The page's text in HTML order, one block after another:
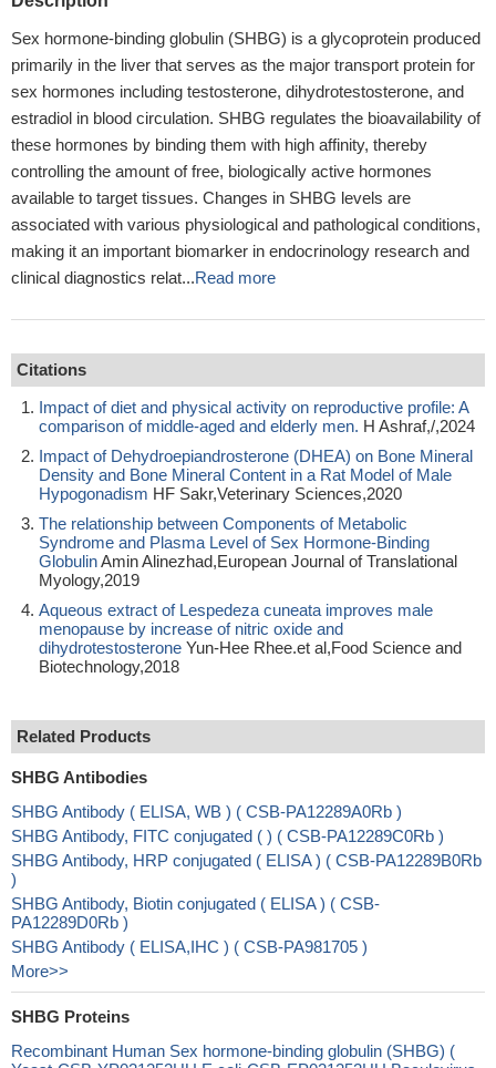
Sex hormone-binding globulin (SHBG) is a glycoprotein produced
primarily in the liver that serves as the major transport protein for
sex hormones including testosterone, dihydrotestosterone, and
estradiol in blood circulation. SHBG regulates the bioavailability of
these hormones by binding them with high affinity, thereby
controlling the amount of free, biologically active hormones
available to target tissues. Changes in SHBG levels are
associated with various physiological and pathological conditions,
making it an important biomarker in endocrinology research and
clinical diagnostics relat...Read more
Citations
Impact of diet and physical activity on reproductive profile: A
comparison of middle-aged and elderly men. H Ashraf,/,2024
Impact of Dehydroepiandrosterone (DHEA) on Bone Mineral
Density and Bone Mineral Content in a Rat Model of Male
Hypogonadism HF Sakr,Veterinary Sciences,2020
The relationship between Components of Metabolic
Syndrome and Plasma Level of Sex Hormone-Binding
GlobulinAmin Alinezhad,European Journal of Translational
Myology,2019
Aqueous extract of Lespedeza cuneata improves male
menopause by increase of nitric oxide and
dihydrotestosterone Yun-Hee Rhee.et al,Food Science and
Biotechnology,2018
Related Products
SHBG Antibodies
SHBG Antibody ( ELISA, WB ) ( CSB-PA12289A0Rb )
SHBG Antibody, FITC conjugated ( ) ( CSB-PA12289C0Rb )
SHBG Antibody, HRP conjugated ( ELISA ) ( CSB-PA12289B0Rb
)
SHBG Antibody, Biotin conjugated ( ELISA ) ( CSB-
PA12289D0Rb )
SHBG Antibody ( ELISA,IHC ) ( CSB-PA981705 )
More>>
SHBG Proteins
Recombinant Human Sex hormone-binding globulin (SHBG) (